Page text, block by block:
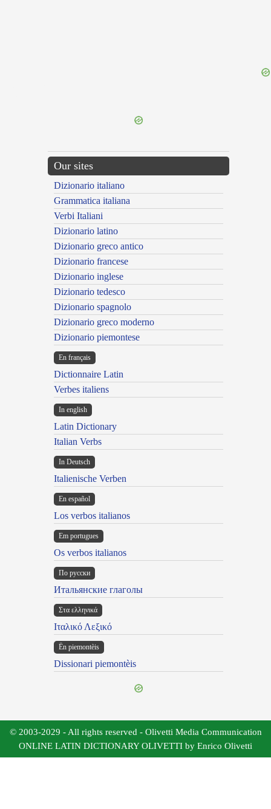
Our sites
Dizionario italiano
Grammatica italiana
Verbi Italiani
Dizionario latino
Dizionario greco antico
Dizionario francese
Dizionario inglese
Dizionario tedesco
Dizionario spagnolo
Dizionario greco moderno
Dizionario piemontese
En français
Dictionnaire Latin
Verbes italiens
In english
Latin Dictionary
Italian Verbs
In Deutsch
Italienische Verben
En español
Los verbos italianos
Em portugues
Os verbos italianos
По русски
Итальянские глаголы
Στα ελληνικά
Ιταλικό Λεξικό
Ën piemontèis
Dissionari piemontèis
© 2003-2029 - All rights reserved - Olivetti Media Communication
ONLINE LATIN DICTIONARY OLIVETTI by Enrico Olivetti